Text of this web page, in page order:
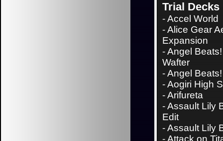
Trial Decks
-Accel World
-Alice Gear
Expansion
-Angel
Wafter
-Angel
-Aogiri High
-Arifureta
-Assault Lily
Edit
-Assault Lily
-Attack on